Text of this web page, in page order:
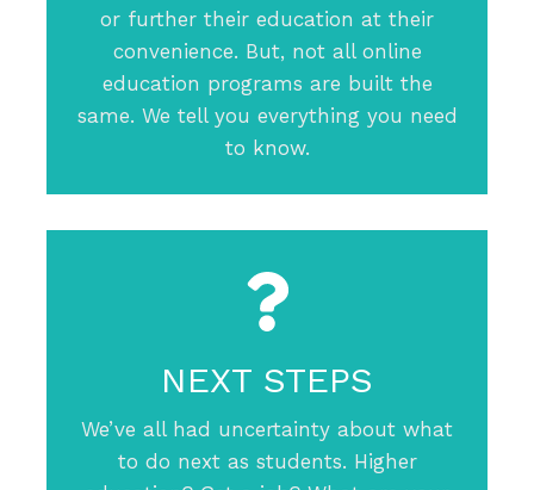
or further their education at their
convenience. But, not all online
education programs are built the
same. We tell you everything you need
to know.
NEXT STEPS
We’ve all had uncertainty about what
to do next as students. Higher